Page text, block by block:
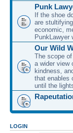
Punk
If the shoe
are
economic,
PunkLawyer
Our Wild
The scope
a wider view
kindness,
that enables
until the
LOGIN